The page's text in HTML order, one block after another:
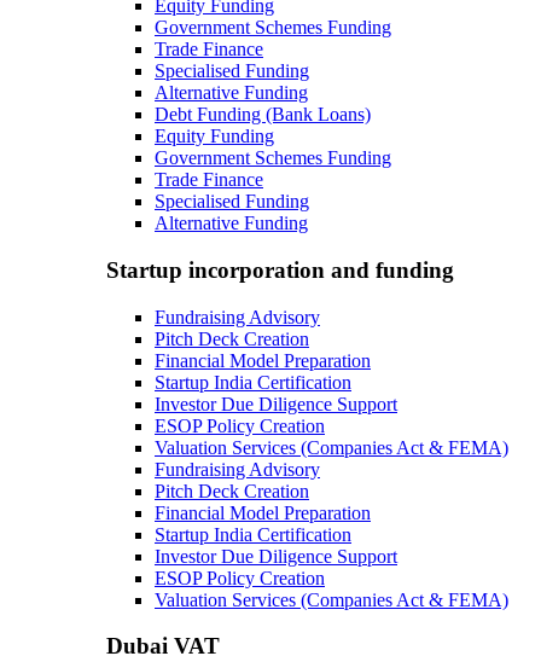
Equity Funding
Government Schemes Funding
Trade Finance
Specialised Funding
Alternative Funding
Debt Funding (Bank Loans)
Equity Funding
Government Schemes Funding
Trade Finance
Specialised Funding
Alternative Funding
Startup incorporation and funding
Fundraising Advisory
Pitch Deck Creation
Financial Model Preparation
Startup India Certification
Investor Due Diligence Support
ESOP Policy Creation
Valuation Services (Companies Act & FEMA)
Fundraising Advisory
Pitch Deck Creation
Financial Model Preparation
Startup India Certification
Investor Due Diligence Support
ESOP Policy Creation
Valuation Services (Companies Act & FEMA)
Dubai VAT